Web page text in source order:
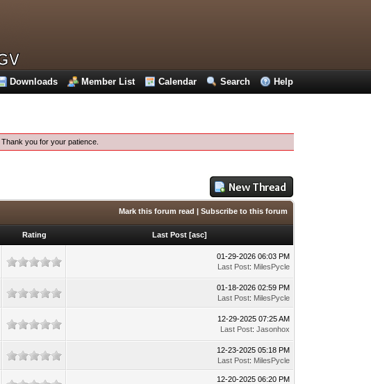
Downloads Member List Calendar Search Help
. Thank you for your patience.
Mark this forum read |Subscribe to this forum
Rating Last Post [asc]
01-29-2026 06:03 PM
Last Post: MilesPycle
01-18-2026 02:59 PM
Last Post: MilesPycle
12-29-2025 07:25 AM
Last Post:Jasonhox
12-23-2025 05:18 PM
Last Post: MilesPycle
12-20-2025 06:20 PM